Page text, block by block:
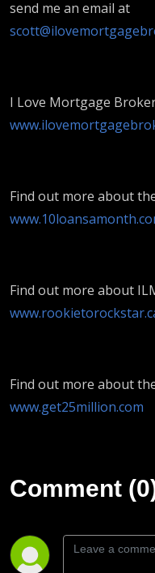
send me an email at
I Love Mortgage
Find out more about
Find out more about
Find out more about
www.get25million.com
Comment